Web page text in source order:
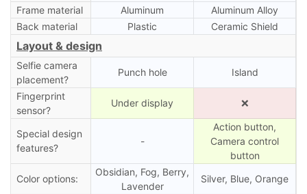
Frame material Aluminum
Aluminum Alloy
Back material
Plastic Ceramic Shield
Layout & design
Selfie camera
placement?
Punch hole Island
Fingerprint
sensor?
Under display ❌
Special design
features?
-
Action button,
Camera control
button
Color options:
Obsidian, Fog, Berry,
Lavender
Silver, Blue, Orange